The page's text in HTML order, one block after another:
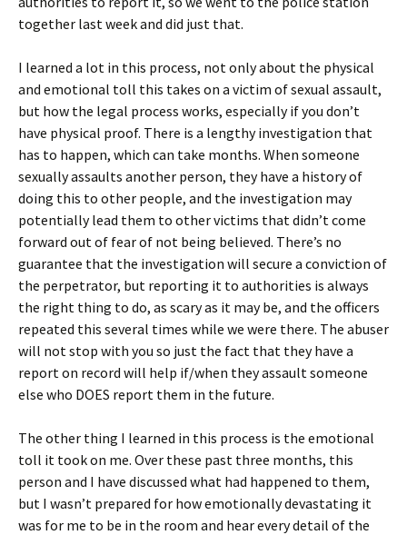
together last week and did just that.
I learned a lot in this process, not only about the physical
and emotional toll this takes on a victim of sexual assault,
but how the legal process works, especially if you don’t
have physical proof. There is a lengthy investigation that
has to happen, which can take months. When someone
sexually assaults another person, they have a history of
doing this to other people, and the investigation may
potentially lead them to other victims that didn’t come
forward out of fear of not being believed. There’s no
guarantee that the investigation will secure a conviction of
the perpetrator, but reporting it to authorities is always
the right thing to do, as scary as it may be, and the officers
repeated this several times while we were there. The abuser
will not stop with you so just the fact that they have a
report on record will help if/when they assault someone
else who DOES report them in the future.
The other thing I learned in this process is the emotional
toll it took on me. Over these past three months, this
person and I have discussed what had happened to them,
but I wasn’t prepared for how emotionally devastating it
was for me to be in the room and hear every detail of the